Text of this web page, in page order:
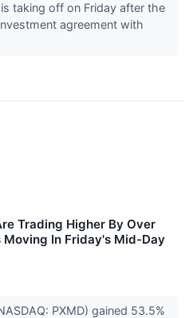
taking off on Friday after the
agreement with
Trading Higher By Over
Moving In Friday's Mid-Day
PXMD) gained 53.5%